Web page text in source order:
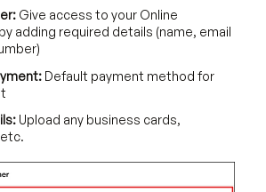
Give access to your Online
adding required details (name, email
Default payment method for
Upload any business cards,